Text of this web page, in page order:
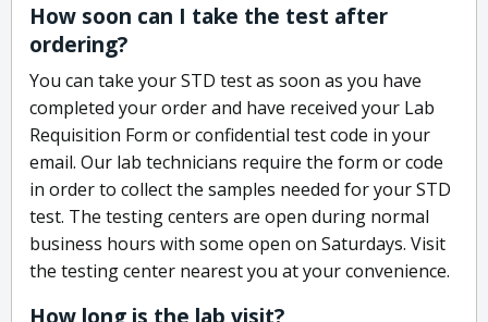
How soon can I take the test after
ordering?
You can take your STD test as soon as you have
completed your order and have received your Lab
Requisition Form or confidential test code in your
email. Our lab technicians require the form or code
in order to collect the samples needed for your STD
test. The testing centers are open during normal
business hours with some open on Saturdays. Visit
the testing center nearest you at your convenience.